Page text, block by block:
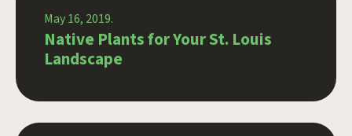
May 16, 2019.
Native Plants for Your St. Louis
Landscape